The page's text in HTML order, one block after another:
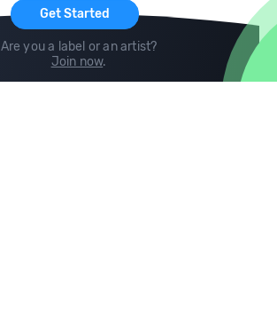
Get Started
Are you a label or an artist?
Join now.